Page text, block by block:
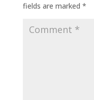
fields are marked *